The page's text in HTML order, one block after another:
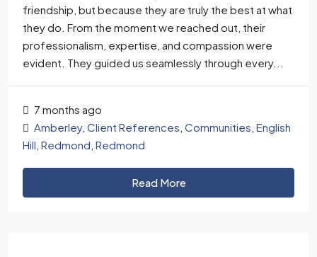
friendship, but because they are truly the best at what
they do. From the moment we reached out, their
professionalism, expertise, and compassion were
evident. They guided us seamlessly through every...
7 months ago
Amberley, Client References Communities English
Hill Redmond Redmond
Read More